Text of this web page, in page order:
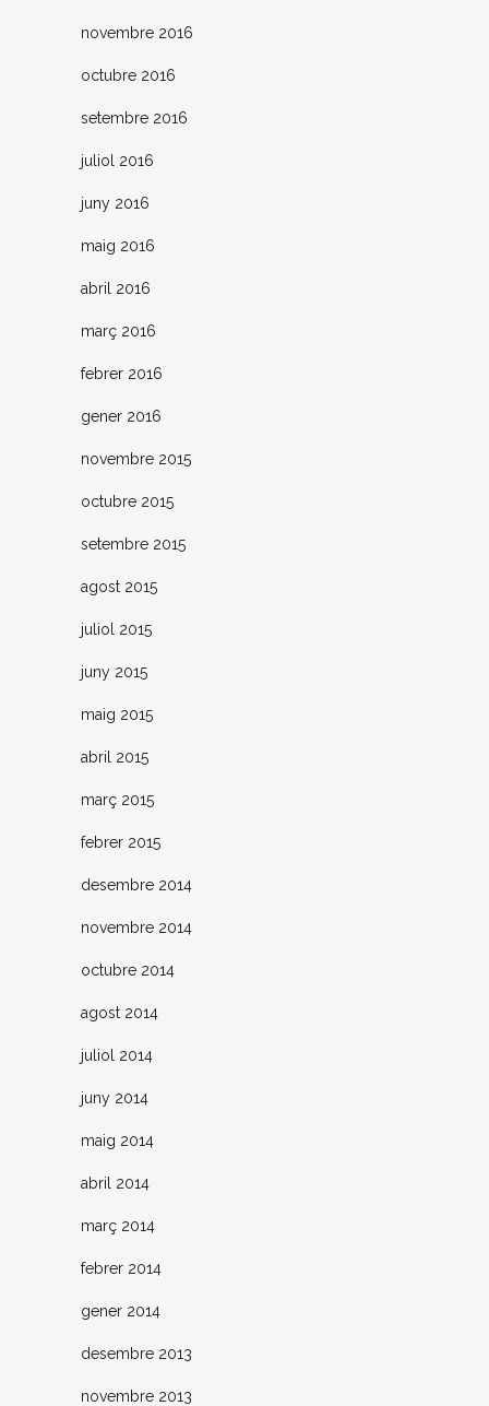
novembre 2016
octubre 2016
setembre 2016
juliol 2016
juny 2016
maig 2016
abril 2016
març 2016
febrer 2016
gener 2016
novembre 2015
octubre 2015
setembre 2015
agost 2015
juliol 2015
juny 2015
maig 2015
abril 2015
març 2015
febrer 2015
desembre 2014
novembre 2014
octubre 2014
agost 2014
juliol 2014
juny 2014
maig 2014
abril 2014
març 2014
febrer 2014
gener 2014
desembre 2013
novembre 2013